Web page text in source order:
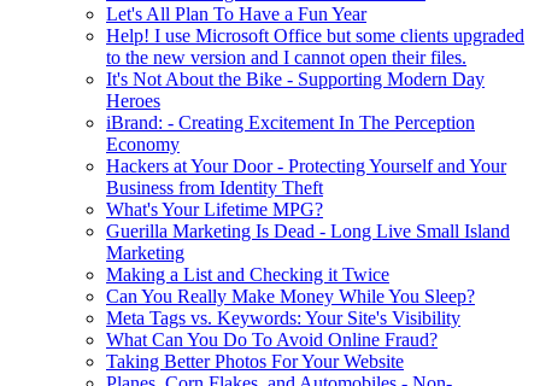
Let's All Plan To Have a Fun Year
Help! I use Microsoft Office but some clients upgraded
to the new version and I cannot open their files.
It's Not About the Bike - Supporting Modern Day
Heroes
iBrand: - Creating Excitement In The Perception
Economy
Hackers at Your Door - Protecting Yourself and Your
Business from Identity Theft
What's Your Lifetime MPG?
Guerilla Marketing Is Dead - Long Live Small Island
Marketing
Making a List and Checking it Twice
Can You Really Make Money While You Sleep?
Meta Tags vs. Keywords: Your Site's Visibility
What Can You Do To Avoid Online Fraud?
Taking Better Photos For Your Website